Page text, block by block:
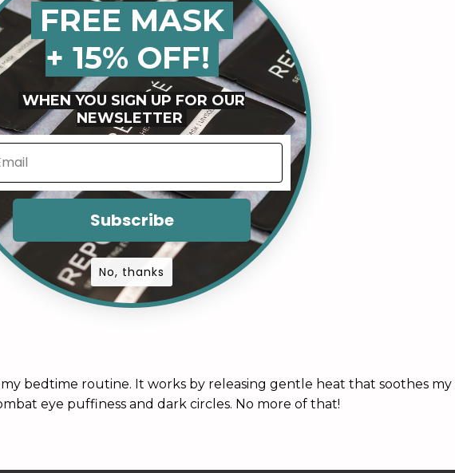
bedtime routine. It works by releasing gentle heat that soothes my
eye puffiness and dark circles. No more of that!
FREE MASK
+ 15% OFF!
WHEN YOU SIGN UP FOR OUR
NEWSLETTER
Subscribe
No, thanks